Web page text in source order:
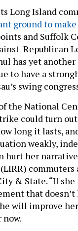
Long Island
ground to make
and Suffolk
Republican
has yet
to have a
swing
the National
could turn
long it lasts,
weakly,
hurt her
commuters
& State. “If
that doesn’t
will improve
now.